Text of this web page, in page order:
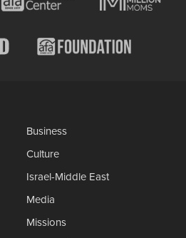
Business
Culture
Israel-Middle East
Media
Missions